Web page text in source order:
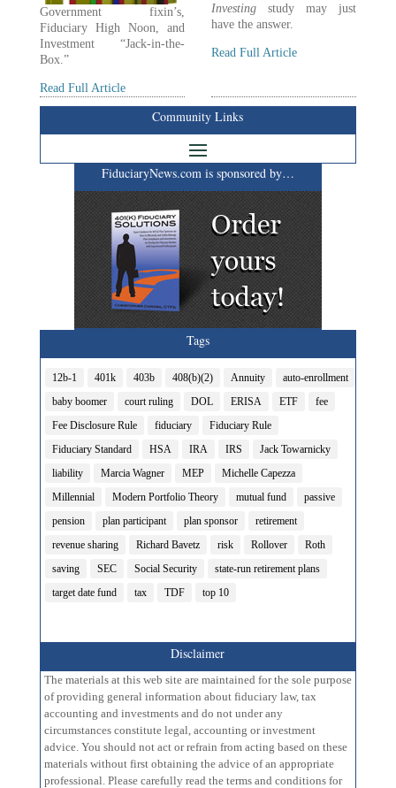
Government fixin’s,
Fiduciary High Noon, and
Investment “Jack-in-the-
Box.”
Read Full Article
Investingstudy may just
have the answer.
Read Full Article
Community Links
FiduciaryNews.com is sponsored by…
Tags
12b-1 401k 403b 408(b)(2) Annuity
auto-enrollment
baby boomer
court ruling DOL ERISA ETF
fee
Fee Disclosure Rule
fiduciary
Fiduciary Rule
Fiduciary Standard
HSA IRA IRS
Jack Towarnicky
liability
Marcia Wagner MEP
Michelle Capezza
Millennial
Modern Portfolio Theory mutual fund
passive
pension
plan participant plan sponsor
retirement
revenue sharing
Richard Bavetz risk Rollover
Roth
saving
SEC Social Security
state-run retirement plans
target date fund
tax TDF top 10
Disclaimer
The materials at this web site are maintained for the sole purpose
of providing general information about fiduciary law, tax
accounting and investments and do not under any
circumstances constitute legal, accounting or investment
advice. You should not act or refrain from acting based on these
materials without first obtaining the advice of an appropriate
professional. Please carefully read the terms and conditions for